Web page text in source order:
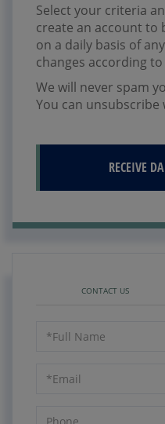
Select your criteria
create an account to
on a daily basis of
changes according
We will never spam
You can unsubscribe
RECEIVE
CONTACT US
Schedule